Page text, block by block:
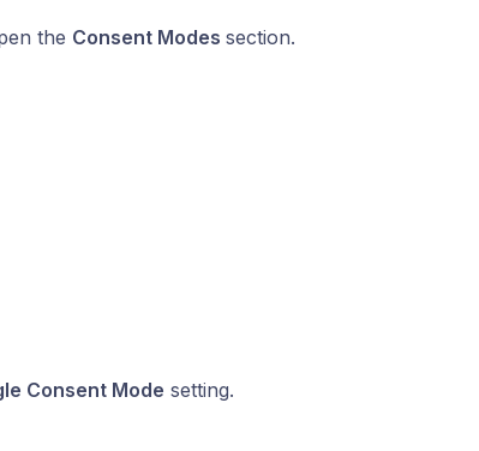
the Consent Modes section.
Consent Mode setting.